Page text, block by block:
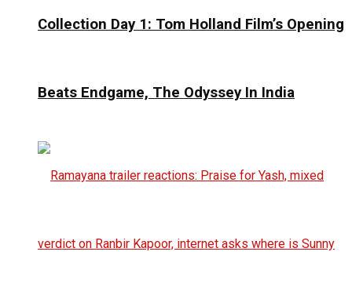
Collection Day 1: Tom Holland Film’s Opening
Beats Endgame, The Odyssey In India